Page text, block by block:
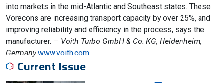
into markets in the mid-Atlantic and Southeast states. These
Vorecons are increasing transport capacity by over 25%, and
improving reliability and efficiency in the process, says the
manufacturer. — Voith Turbo GmbH & Co. KG, Heidenheim,
Germany www.voith.com
Current Issue